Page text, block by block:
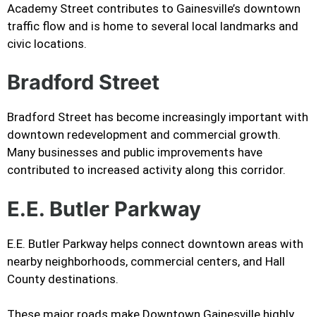
Academy Street contributes to Gainesville’s downtown
traffic flow and is home to several local landmarks and
civic locations.
Bradford Street
Bradford Street has become increasingly important with
downtown redevelopment and commercial growth.
Many businesses and public improvements have
contributed to increased activity along this corridor.
E.E. Butler Parkway
E.E. Butler Parkway helps connect downtown areas with
nearby neighborhoods, commercial centers, and Hall
County destinations.